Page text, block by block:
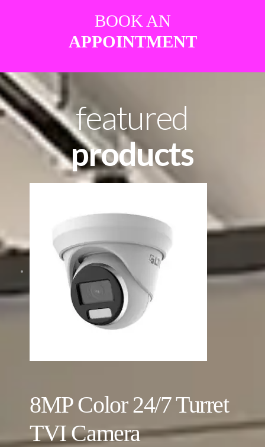
BOOK AN
APPOINTMENT
featured
products
8MP Color 24/7 Turret
TVI Camera